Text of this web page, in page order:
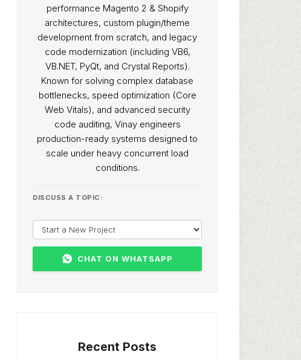
performance Magento 2 & Shopify
architectures, custom plugin/theme
development from scratch, and legacy
code modernization (including VB6,
VB.NET, PyQt, and Crystal Reports).
Known for solving complex database
bottlenecks, speed optimization (Core
Web Vitals), and advanced security
code auditing, Vinay engineers
production-ready systems designed to
scale under heavy concurrent load
conditions.
DISCUSS A TOPIC:
CHAT ON WHATSAPP
Recent Posts